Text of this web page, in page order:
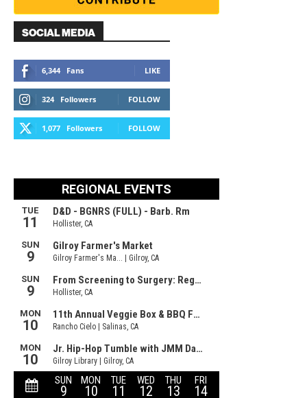
SOCIAL MEDIA
6,344 Fans LIKE
324 Followers FOLLOW
1,077 Followers FOLLOW